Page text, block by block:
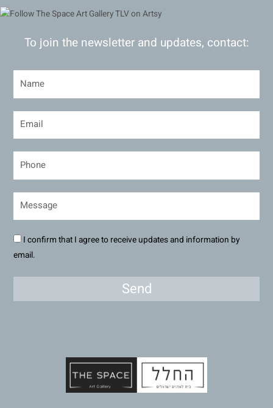
To join the newsletter and updates, contact:
I confirm that I agree to receive updates and information by
email.
Send